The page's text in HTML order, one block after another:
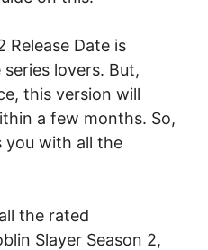
Release Date is
lovers. But,
this version will
a few months. So,
you with all the
the rated
Slayer Season 2,